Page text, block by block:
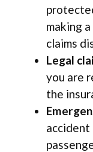
making
claims
Legal
you are
the
accident